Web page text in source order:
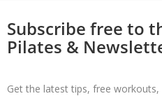
This might not be the type of
your plans for next year. I
Subscribe free to
Pilates &
Get the latest tips, free workouts,